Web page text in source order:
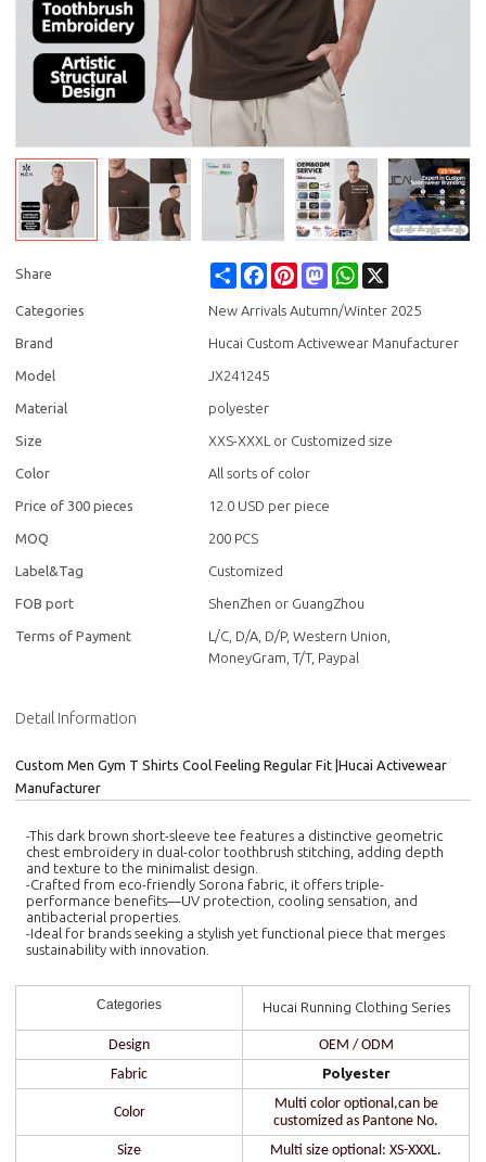
Share Share FacebookPinterestMastodonWhatsApp
Categories New Arrivals Autumn/Winter 2025
Brand Hucai Custom Activewear Manufacturer
Model JX241245
Material polyester
Size XXS-XXXL or Customized size
Color All sorts of color
Price of 300 pieces 12.0 USD per piece
MOQ 200 PCS
Label&Tag Customized
FOB port ShenZhen or GuangZhou
Terms of Payment
L/C, D/A, D/P, Western Union,
MoneyGram, T/T, Paypal
Detail Information
Custom Men Gym T Shirts Cool Feeling Regular Fit |Hucai Activewear
Manufacturer
-This dark brown short-sleeve tee features a distinctive geometric
chest embroidery in dual-color toothbrush stitching, adding depth
and texture to the minimalist design.
-Crafted from eco-friendly Sorona fabric, it offers triple-
performance benefits—UV protection, cooling sensation, and
antibacterial properties.
-Ideal for brands seeking a stylish yet functional piece that merges
sustainability with innovation.
Categories Hucai Running Clothing Series
Design
OEM / ODM
Fabric
Polyester
Color
Multi color optional,can be
customized as Pantone No.
Size
Multi size optional: XS-XXXL.